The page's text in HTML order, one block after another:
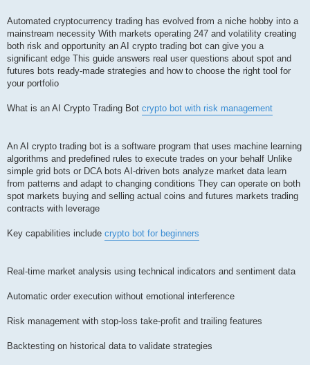
Automated cryptocurrency trading has evolved from a niche hobby into a
mainstream necessity With markets operating 247 and volatility creating
both risk and opportunity an AI crypto trading bot can give you a
significant edge This guide answers real user questions about spot and
futures bots ready-made strategies and how to choose the right tool for
your portfolio
What is an AI Crypto Trading Bot crypto bot with risk management
An AI crypto trading bot is a software program that uses machine learning
algorithms and predefined rules to execute trades on your behalf Unlike
simple grid bots or DCA bots AI-driven bots analyze market data learn
from patterns and adapt to changing conditions They can operate on both
spot markets buying and selling actual coins and futures markets trading
contracts with leverage
Key capabilities include crypto bot for beginners
Real-time market analysis using technical indicators and sentiment data
Automatic order execution without emotional interference
Risk management with stop-loss take-profit and trailing features
Backtesting on historical data to validate strategies